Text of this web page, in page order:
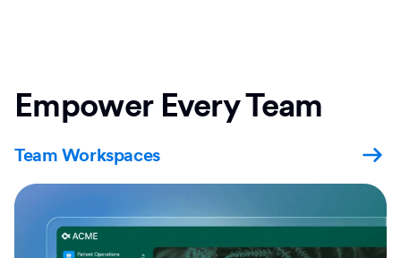
Empower Every Team
Team Workspaces